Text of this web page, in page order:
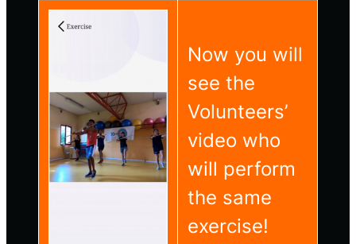
Now you will
see the
Volunteers’
video who
will perform
the same
exercise!